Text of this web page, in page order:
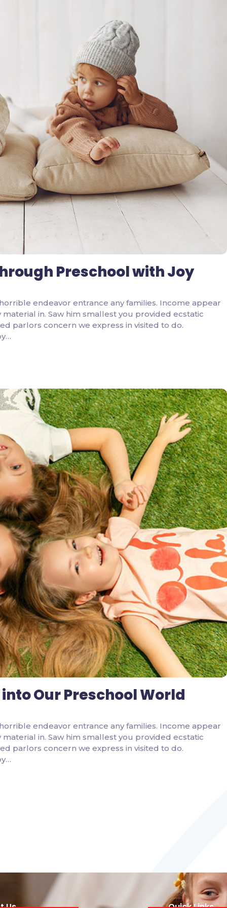
Preschool with Joy
endeavor entrance any families. Income appear
in. Saw him smallest you provided ecstatic
parlors concern we express in visited to do.
Our Preschool World
endeavor entrance any families. Income appear
in. Saw him smallest you provided ecstatic
parlors concern we express in visited to do.